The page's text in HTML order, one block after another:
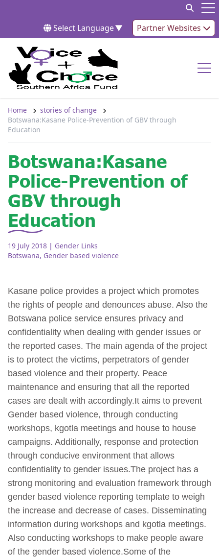
Select Language▼ Partner Websites
Home
stories of change
Botswana:Kasane Police-Prevention of GBV through
Education
Botswana:Kasane
Police-Prevention of
GBV through
Education
19 July 2018 | Gender Links
Botswana, Gender based violence
Kasane police provides a project which promotes
the rights of people and denounces abuse. Also the
Botswana police service ensures privacy and
confidentiality when dealing with gender issues or
the reported cases. The main agenda of the project
is to protect the victims, perpetrators of gender
based violence and their property. Peace
maintenance and ensuring that all the reported
cases are dealt with accordingly.It aims to prevent
Gender based violence, through conducting
workshops, kgotla meetings and house to house
campaigns. Additionally, response and protection
through conducive environment that allows
confidentiality to gender issues.The project has a
strong monitoring and evaluation framework through
gender based violence reporting template to weigh
the increase and decrease of cases. Disseminating
information during workshops and kgotla meetings.
Also conducting workshops to make people aware
of the gender based violence.Some of the